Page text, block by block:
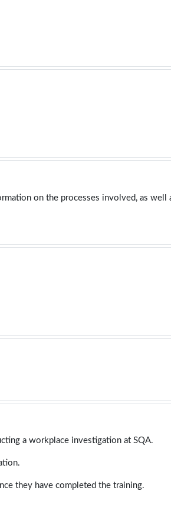
on the processes involved, as
a workplace investigation at SQA.
they have completed the training.